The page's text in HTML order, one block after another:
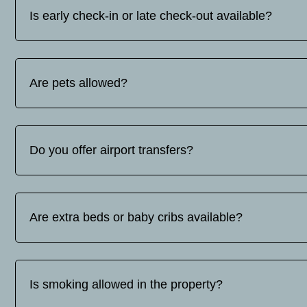
Is early check-in or late check-out available?
Early check-in and late check-out are subject to
request.
Are pets allowed?
No, pets are not allowed.
Do you offer airport transfers?
Yes, we offer airport transfer services. The price varies
contact us for a quote.
Are extra beds or baby cribs available?
Yes, extra beds and baby cots are available upon
Is smoking allowed in the property?